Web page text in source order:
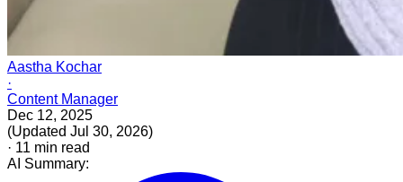
Aastha Kochar
·
Content Manager
Dec 12, 2025
(Updated Jul 30, 2026)
· 11 min read
AI Summary: